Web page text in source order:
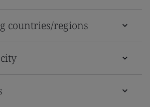
countries/regions